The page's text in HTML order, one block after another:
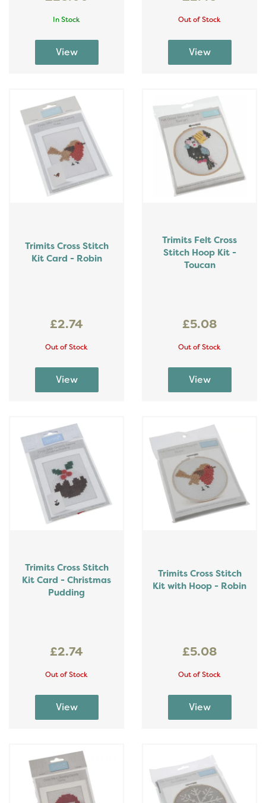
In Stock Out of Stock
Trimits Cross Stitch
Kit Card - Robin
£2.74
Out of Stock
Trimits Felt Cross
Stitch Hoop Kit -
Toucan
£5.08
Out of Stock
Trimits Cross Stitch
Kit Card - Christmas
Pudding
£2.74
Out of Stock
Trimits Cross Stitch
Kit with Hoop - Robin
£5.08
Out of Stock